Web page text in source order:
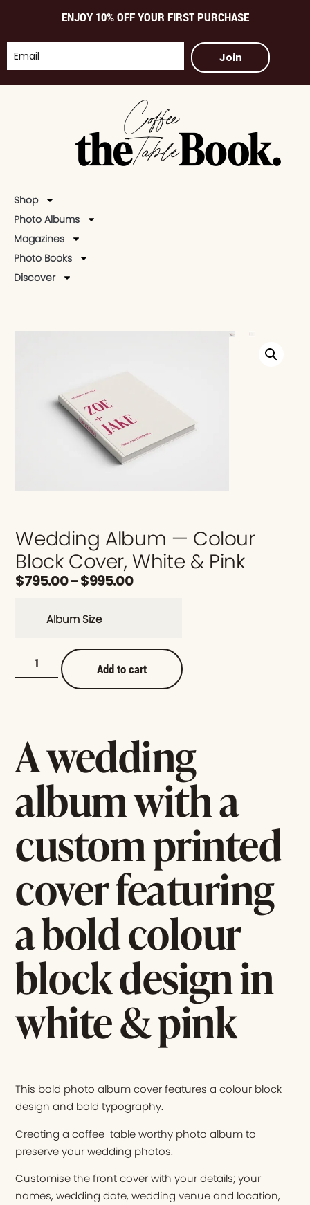
ENJOY 10% OFF YOUR FIRST PURCHASE
Join
Shop
Photo Albums
Magazines
Photo Books
Discover
Wedding Album — Colour
Block Cover, White & Pink
$795.00–$995.00
Album Size
Add to cart
A wedding
album with a
custom printed
cover featuring
a bold colour
block design in
white & pink
This bold photo album cover features a colour block
design and bold typography.
Creating a coffee-table worthy photo album to
preserve your wedding photos.
Customise the front cover with your details; your
names, wedding date, wedding venue and location,